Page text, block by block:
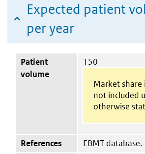
Expected patient
per year
Patient
volume
150
Market share
not included
otherwise
References
EBMT database.